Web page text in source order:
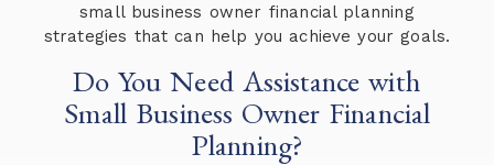
small business owner financial planning
strategies that can help you achieve your goals.
Do You Need Assistance with
Small Business Owner Financial
Planning?